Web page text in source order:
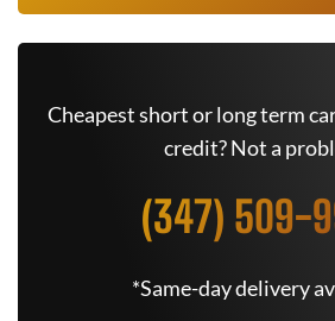
Cheapest short or long term
credit? Not a
(347) 509-
*Same-day delivery